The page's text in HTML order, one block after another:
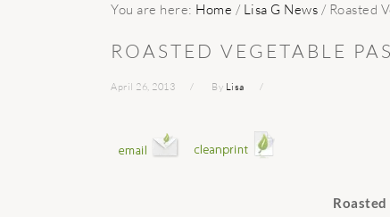
You are here: Home / Lisa G News / Roasted
ROASTED VEGETABLE
April 26, 2013 By Lisa
Roasted